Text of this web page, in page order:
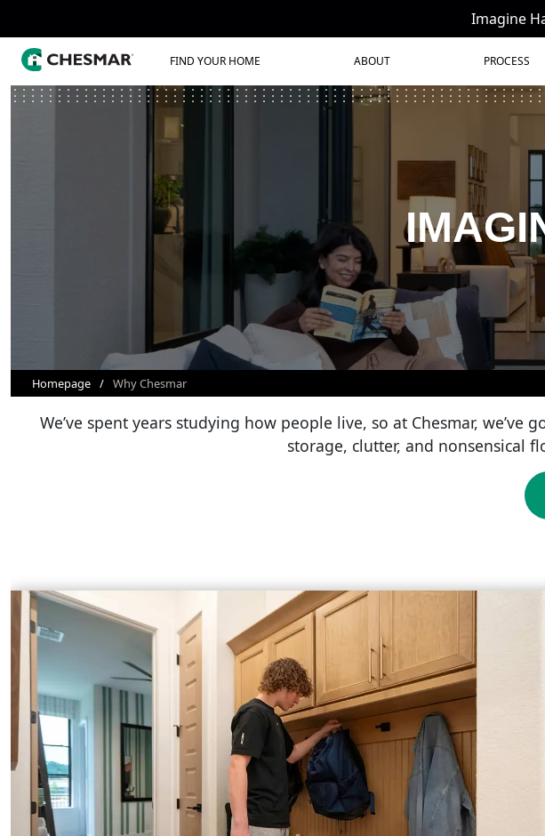
Imagine
FIND YOUR HOME ABOUT PROCESS
Homepage Why Chesmar
We’ve spent years studying how people live, so at Chesmar,
storage, clutter, and nonsensical